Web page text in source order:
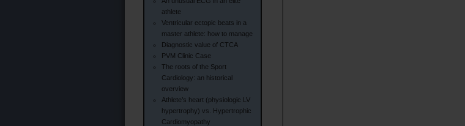
athlete
Ventricular ectopic beats in a
master athlete: how to manage
Diagnostic value of CTCA
PVM Clinic Case
The roots of the Sport
Cardiology: an historical
overview
Athlete’s heart (physiologic LV
hypertrophy) vs. Hypertrophic
Cardiomyopathy